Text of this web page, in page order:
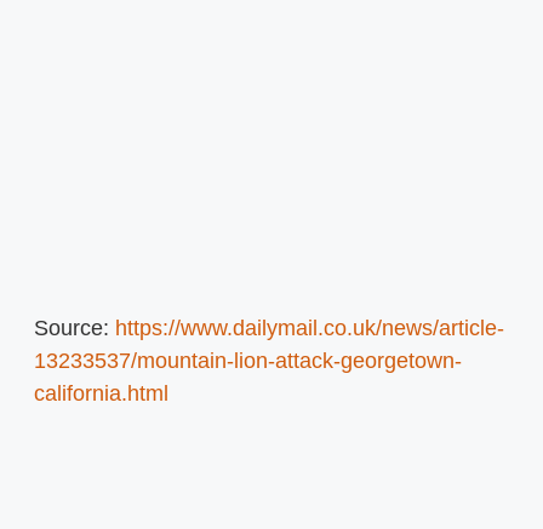
Source: https://www.dailymail.co.uk/news/article-
13233537/mountain-lion-attack-georgetown-
california.html